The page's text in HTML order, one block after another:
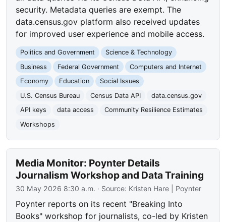
security. Metadata queries are exempt. The
data.census.gov platform also received updates
for improved user experience and mobile access.
Politics and Government
Science & Technology
Business
Federal Government
Computers and Internet
Economy
Education
Social Issues
U.S. Census Bureau
Census Data API
data.census.gov
API keys
data access
Community Resilience Estimates
Workshops
Media Monitor: Poynter Details
Journalism Workshop and Data Training
30 May 2026 8:30 a.m. · Source: Kristen Hare | Poynter
Poynter reports on its recent "Breaking Into
Books" workshop for journalists, co-led by Kristen